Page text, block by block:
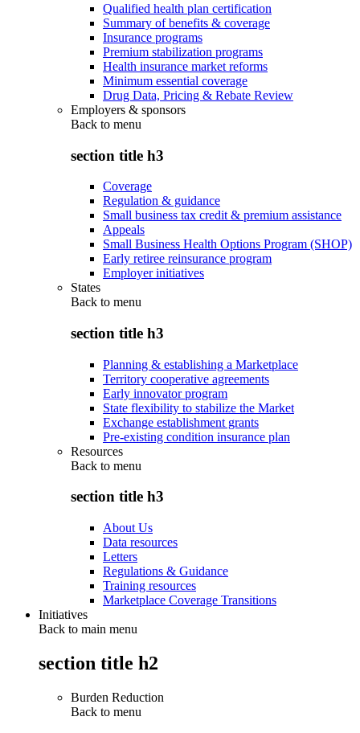
Qualified health plan certification
Summary of benefits & coverage
Insurance programs
Premium stabilization programs
Health insurance market reforms
Minimum essential coverage
Drug Data, Pricing & Rebate Review
Employers & sponsors
Back to menu
section title h3
Coverage
Regulation & guidance
Small business tax credit & premium assistance
Appeals
Small Business Health Options Program (SHOP)
Early retiree reinsurance program
Employer initiatives
States
Back to menu
section title h3
Planning & establishing a Marketplace
Territory cooperative agreements
Early innovator program
State flexibility to stabilize the Market
Exchange establishment grants
Pre-existing condition insurance plan
Resources
Back to menu
section title h3
About Us
Data resources
Letters
Regulations & Guidance
Training resources
Marketplace Coverage Transitions
Initiatives
Back to main menu
section title h2
Burden Reduction
Back to menu